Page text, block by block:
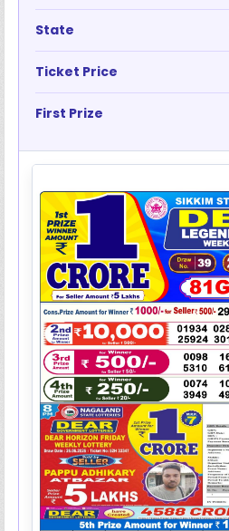
State
Ticket Price
First Prize